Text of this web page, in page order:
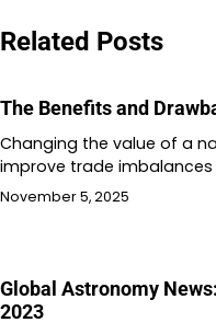
Related Posts
The Benefits and
Changing the value of a
improve trade imbalances
November 5, 2025
Global Astronomy
2023